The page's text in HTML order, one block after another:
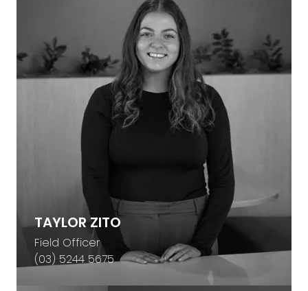
TAYLOR ZITO
Field Officer
(03) 5244 5675